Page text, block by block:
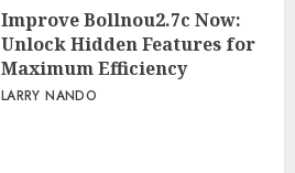
Improve Bollnou2.7c Now:
Unlock Hidden Features for
Maximum Efficiency
LARRY NANDO